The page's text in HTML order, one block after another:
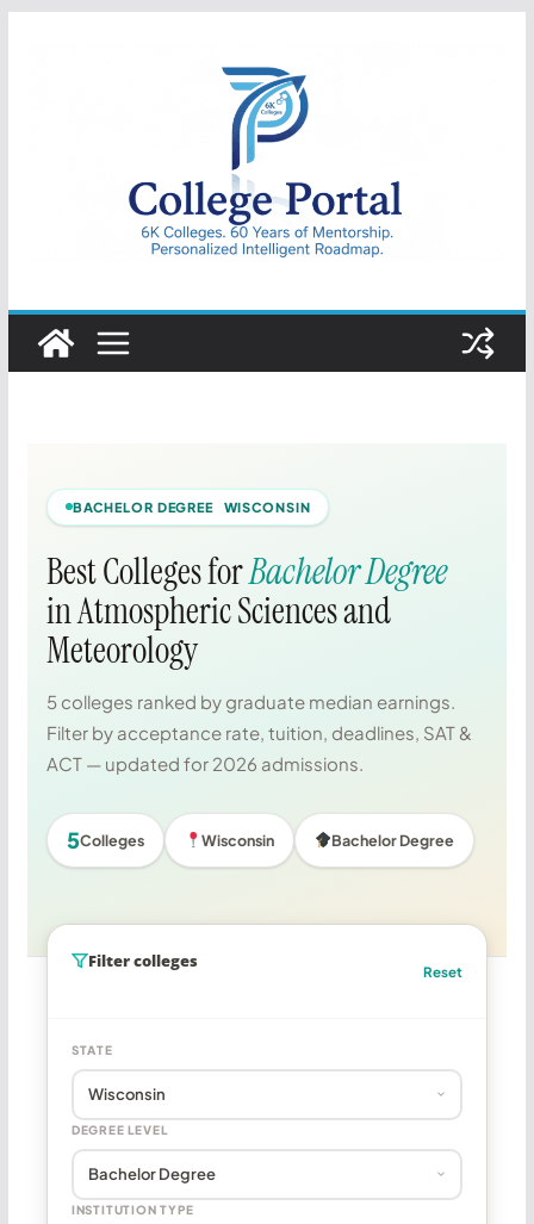
College
Portal
BACHELOR DEGREE WISCONSIN
Best Colleges forBachelor Degree
in Atmospheric Sciences and
Meteorology
5 colleges ranked by graduate median earnings.
Filter by acceptance rate, tuition, deadlines, SAT &
ACT — updated for 2026 admissions.
5Colleges Wisconsin Bachelor Degree
Filter colleges
Reset
STATE
DEGREE LEVEL
INSTITUTION TYPE